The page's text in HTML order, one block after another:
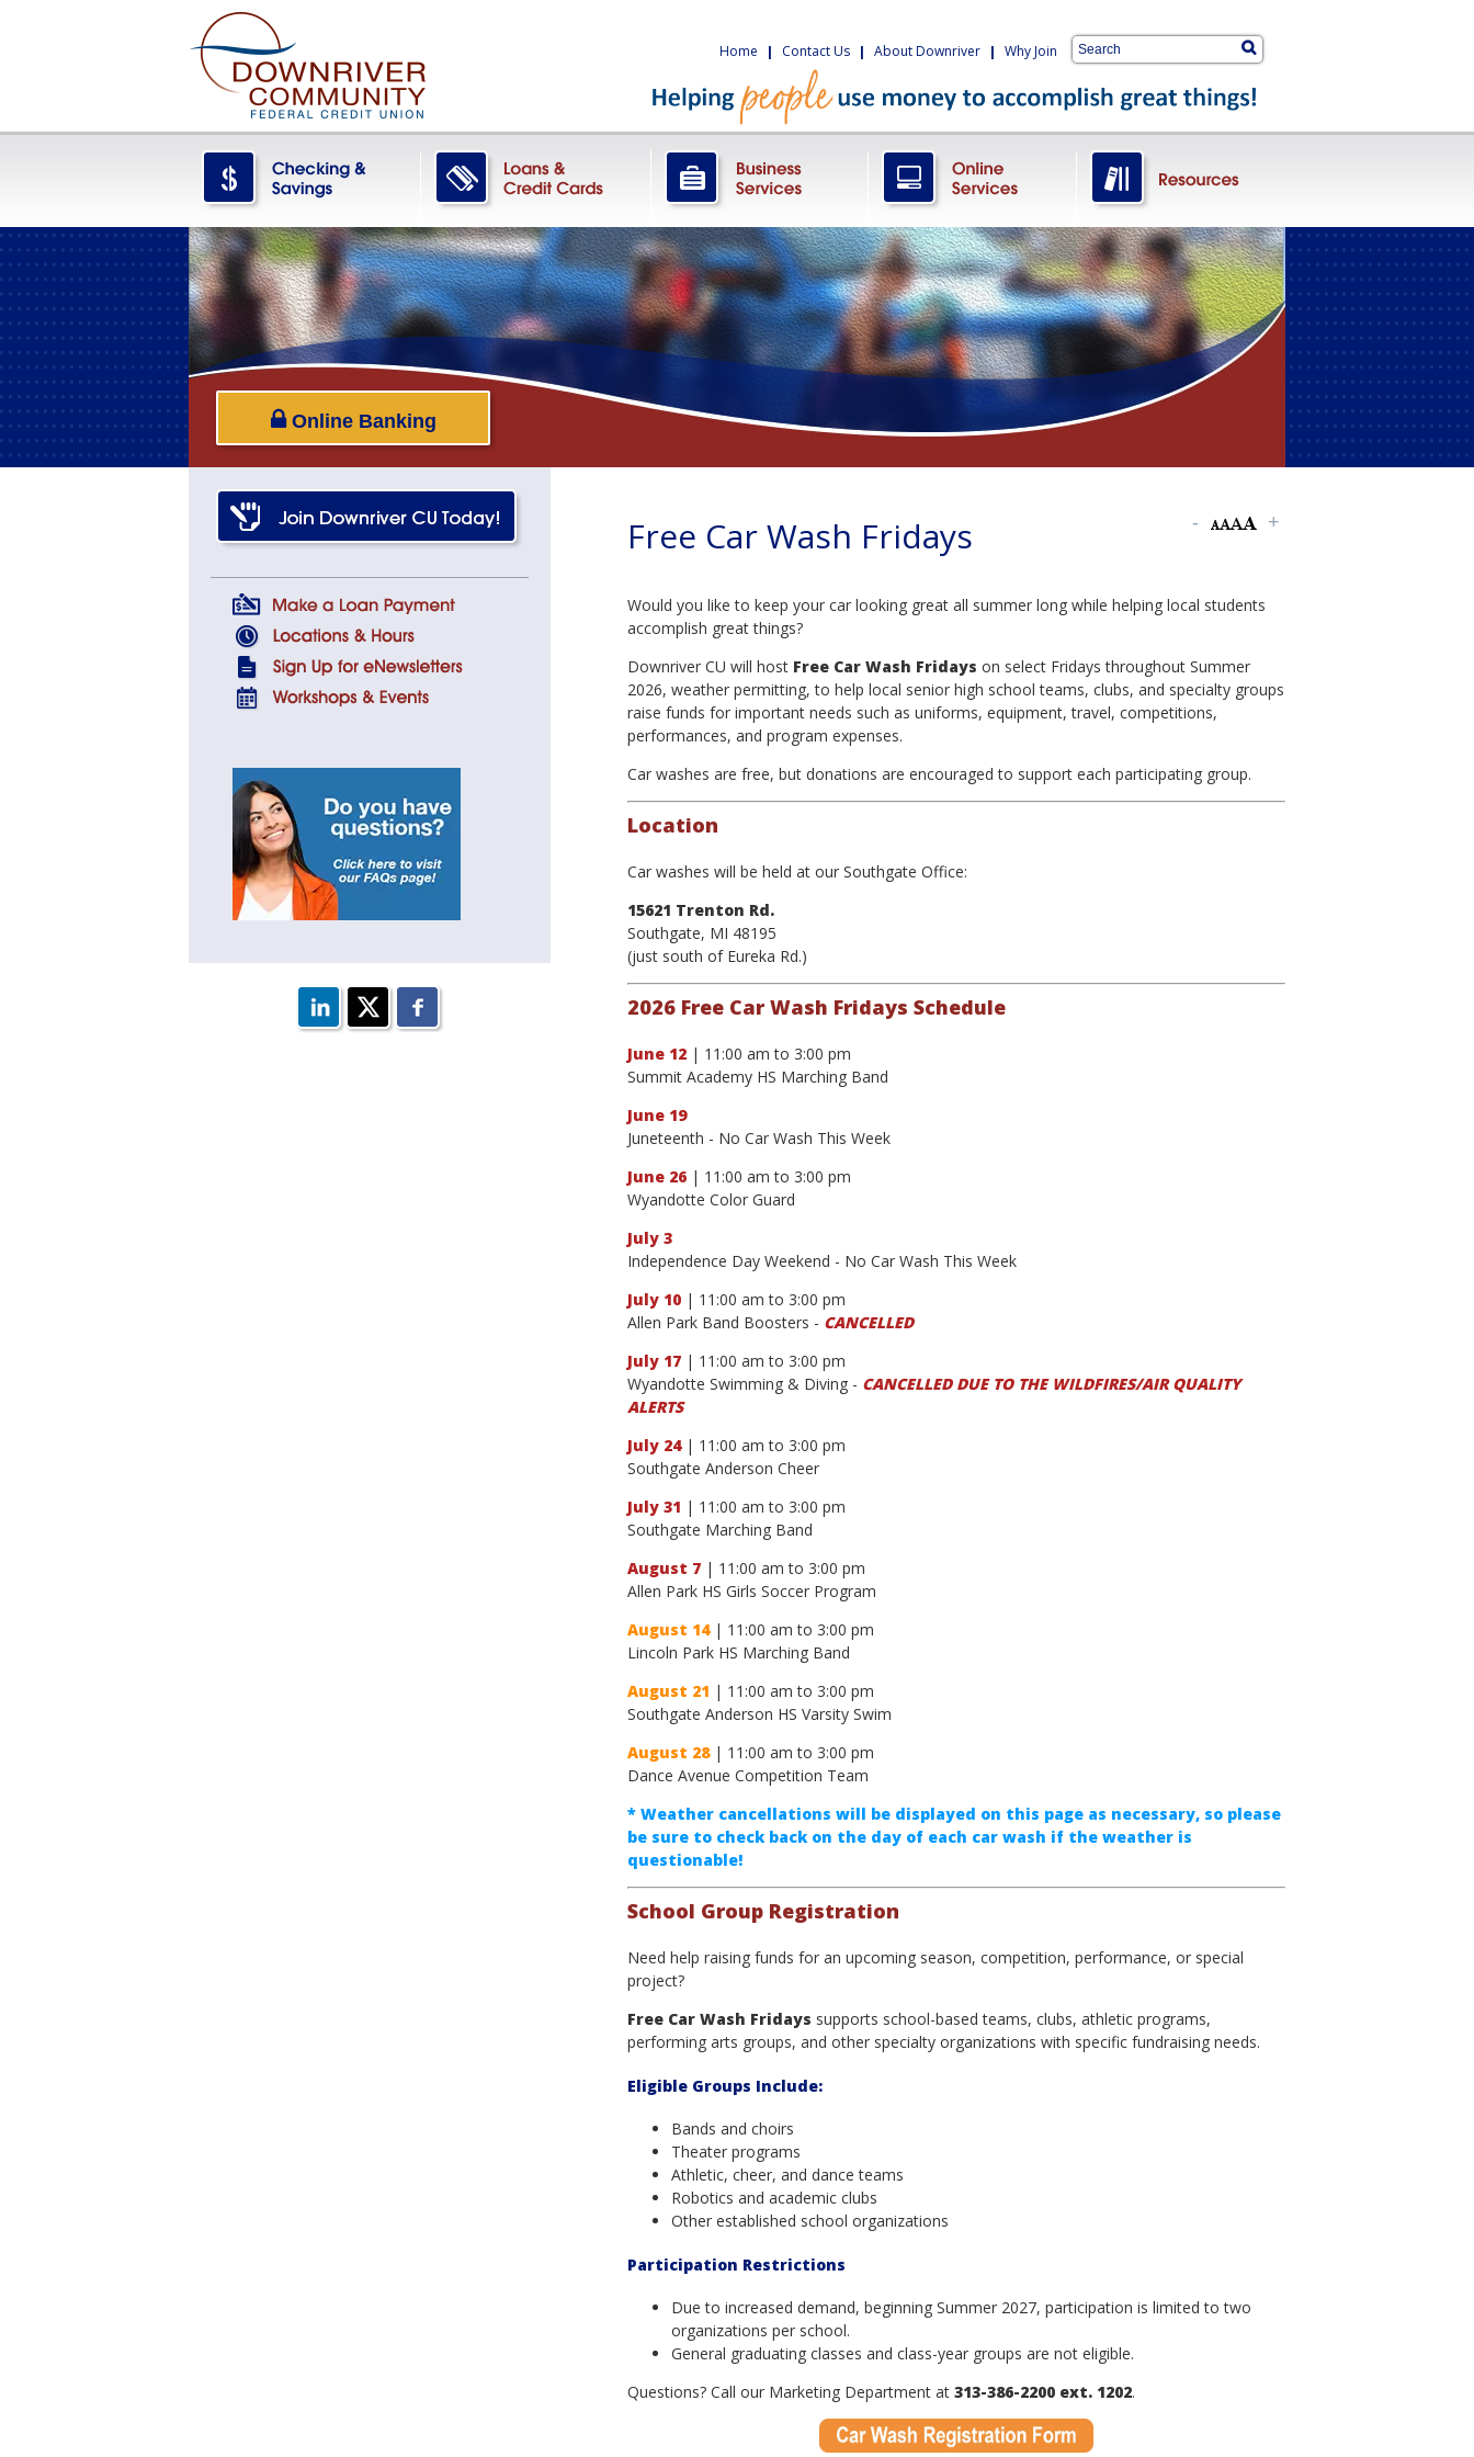
Home | Contact Us | About Downriver | Why Join
Online Banking
Free Car Wash Fridays
Would you like to keep your car looking great all summer long while helping local students
accomplish great things?
Downriver CU will host Free Car Wash Fridays on select Fridays throughout Summer
2026, weather permitting, to help local senior high school teams, clubs, and specialty groups
raise funds for important needs such as uniforms, equipment, travel, competitions,
performances, and program expenses.
Car washes are free, but donations are encouraged to support each participating group.
Location
Car washes will be held at our Southgate Office:
15621 Trenton Rd.
Southgate, MI 48195
(just south of Eureka Rd.)
2026 Free Car Wash Fridays Schedule
June 12 | 11:00 am to 3:00 pm
Summit Academy HS Marching Band
June 19
Juneteenth - No Car Wash This Week
June 26 | 11:00 am to 3:00 pm
Wyandotte Color Guard
July 3
Independence Day Weekend - No Car Wash This Week
July 10 | 11:00 am to 3:00 pm
Allen Park Band Boosters - CANCELLED
July 17 | 11:00 am to 3:00 pm
Wyandotte Swimming & Diving - CANCELLED DUE TO THE WILDFIRES/AIR QUALITY
ALERTS
July 24 | 11:00 am to 3:00 pm
Southgate Anderson Cheer
July 31 | 11:00 am to 3:00 pm
Southgate Marching Band
August 7 | 11:00 am to 3:00 pm
Allen Park HS Girls Soccer Program
August 14 | 11:00 am to 3:00 pm
Lincoln Park HS Marching Band
August 21 | 11:00 am to 3:00 pm
Southgate Anderson HS Varsity Swim
August 28 | 11:00 am to 3:00 pm
Dance Avenue Competition Team
* Weather cancellations will be displayed on this page as necessary, so please
be sure to check back on the day of each car wash if the weather is
questionable!
School Group Registration
Need help raising funds for an upcoming season, competition, performance, or special
project?
Free Car Wash Fridays supports school-based teams, clubs, athletic programs,
performing arts groups, and other specialty organizations with specific fundraising needs.
Eligible Groups Include:
Bands and choirs
Theater programs
Athletic, cheer, and dance teams
Robotics and academic clubs
Other established school organizations
Participation Restrictions
Due to increased demand, beginning Summer 2027, participation is limited to two
organizations per school.
General graduating classes and class-year groups are not eligible.
Questions? Call our Marketing Department at 313-386-2200 ext. 1202.